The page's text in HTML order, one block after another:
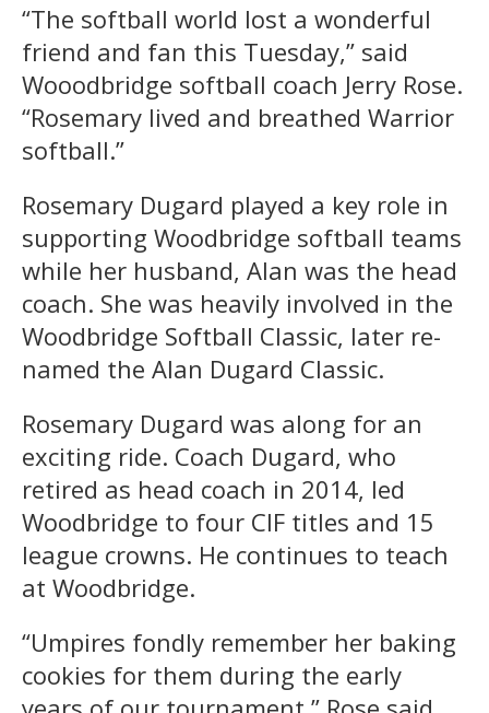
“The softball world lost a wonderful
friend and fan this Tuesday,” said
Wooodbridge softball coach Jerry Rose.
“Rosemary lived and breathed Warrior
softball.”
Rosemary Dugard played a key role in
supporting Woodbridge softball teams
while her husband, Alan was the head
coach. She was heavily involved in the
Woodbridge Softball Classic, later re-
named the Alan Dugard Classic.
Rosemary Dugard was along for an
exciting ride. Coach Dugard, who
retired as head coach in 2014, led
Woodbridge to four CIF titles and 15
league crowns. He continues to teach
at Woodbridge.
“Umpires fondly remember her baking
cookies for them during the early